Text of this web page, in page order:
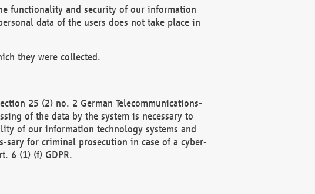
functionality and security of our information
data of the users does not take place in
they were collected.
25 (2) no. 2 German Telecommunications-
of the data by the system is necessary to
of our information technology systems and
for criminal prosecution in case of a cyber-
6 (1) (f) GDPR.